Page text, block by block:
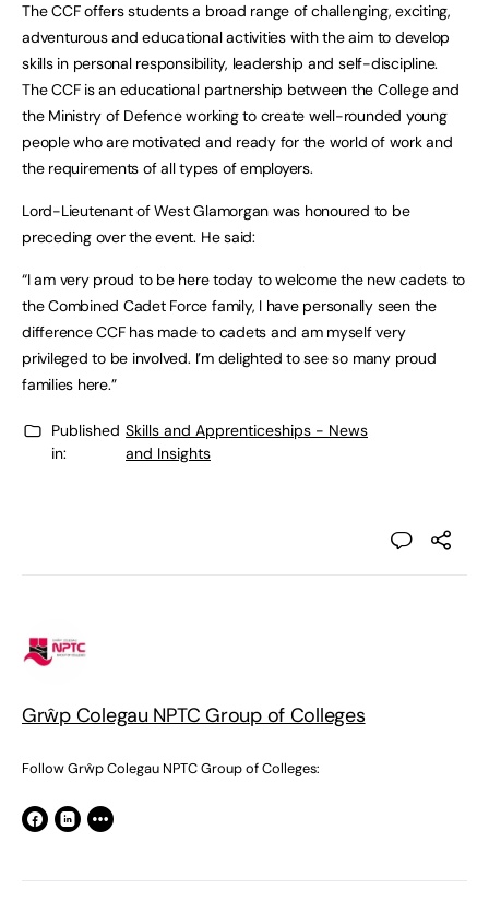
The CCF offers students a broad range of challenging, exciting,
adventurous and educational activities with the aim to develop
skills in personal responsibility, leadership and self-discipline.
The CCF is an educational partnership between the College and
the Ministry of Defence working to create well-rounded young
people who are motivated and ready for the world of work and
the requirements of all types of employers.
Lord-Lieutenant of West Glamorgan was honoured to be
preceding over the event. He said:
“I am very proud to be here today to welcome the new cadets to
the Combined Cadet Force family, I have personally seen the
difference CCF has made to cadets and am myself very
privileged to be involved. I’m delighted to see so many proud
families here.”
Published
in:
Skills and Apprenticeships - News
and Insights
Grŵp Colegau NPTC Group of Colleges
Follow Grŵp Colegau NPTC Group of Colleges: